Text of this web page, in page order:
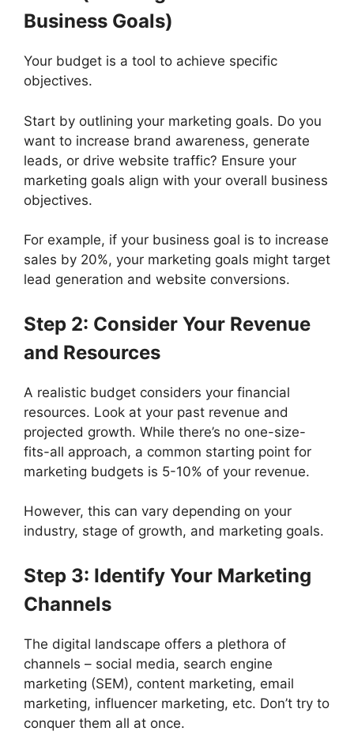
Business Goals)
Your budget is a tool to achieve specific
objectives.
Start by outlining your marketing goals. Do you
want to increase brand awareness, generate
leads, or drive website traffic? Ensure your
marketing goals align with your overall business
objectives.
For example, if your business goal is to increase
sales by 20%, your marketing goals might target
lead generation and website conversions.
Step 2: Consider Your Revenue
and Resources
A realistic budget considers your financial
resources. Look at your past revenue and
projected growth. While there’s no one-size-
fits-all approach, a common starting point for
marketing budgets is 5-10% of your revenue.
However, this can vary depending on your
industry, stage of growth, and marketing goals.
Step 3: Identify Your Marketing
Channels
The digital landscape offers a plethora of
channels – social media, search engine
marketing (SEM), content marketing, email
marketing, influencer marketing, etc. Don’t try to
conquer them all at once.